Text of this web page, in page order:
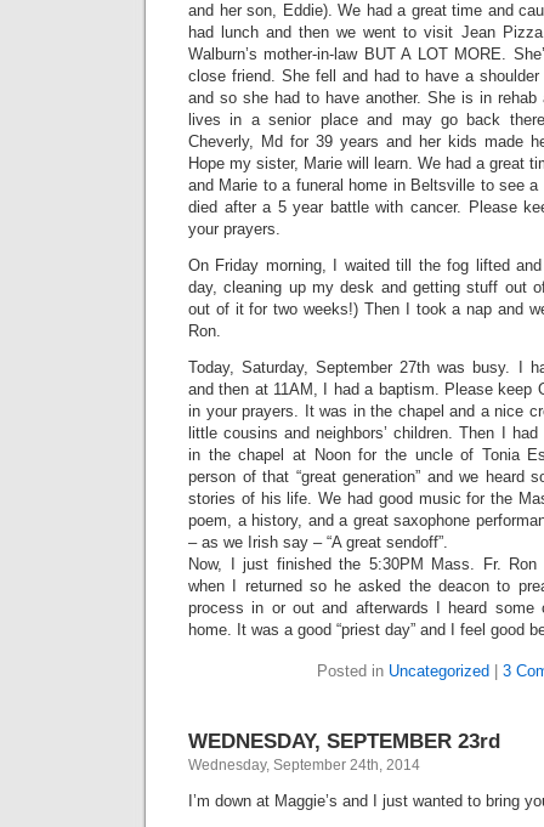
and her son, Eddie). We had a great time and
had lunch and then we went to visit Jean
Walburn’s mother-in-law BUT A LOT MORE.
close friend. She fell and had to have a shoulder
and so she had to have another. She is in rehab
lives in a senior place and may go back
Cheverly, Md for 39 years and her kids made
Hope my sister, Marie will learn. We had a great
and Marie to a funeral home in Beltsville to see
died after a 5 year battle with cancer. Please
your prayers.
On Friday morning, I waited till the fog lifted
day, cleaning up my desk and getting stuff out
out of it for two weeks!) Then I took a nap and
Ron.
Today, Saturday, September 27th was busy. I
and then at 11AM, I had a baptism. Please keep
in your prayers. It was in the chapel and a nice
little cousins and neighbors’ children. Then I
in the chapel at Noon for the uncle of Tonia
person of that “great generation” and we heard
stories of his life. We had good music for the
poem, a history, and a great saxophone
– as we Irish say – “A great sendoff”.
Now, I just finished the 5:30PM Mass. Fr. Ron
when I returned so he asked the deacon to
process in or out and afterwards I heard some
home. It was a good “priest day” and I feel good
Posted in Uncategorized 3
WEDNESDAY, SEPTEMBER 23rd
Wednesday, September 24th, 2014
I’m down at Maggie’s and I just wanted to bring